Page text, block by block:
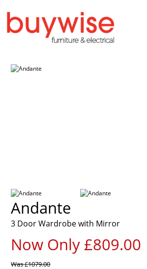
Andante
3 Door Wardrobe with Mirror
Now Only £809.00
Was£1079.00